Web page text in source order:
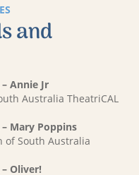
and
Annie Jr
Australia TheatriCAL
Mary Poppins
of South Australia
Oliver!